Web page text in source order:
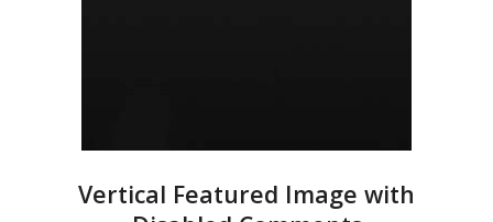
Vertical Featured Image with